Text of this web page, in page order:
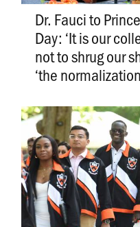
Dr. Fauci to
Day: ‘It is our
not to shrug our
‘the